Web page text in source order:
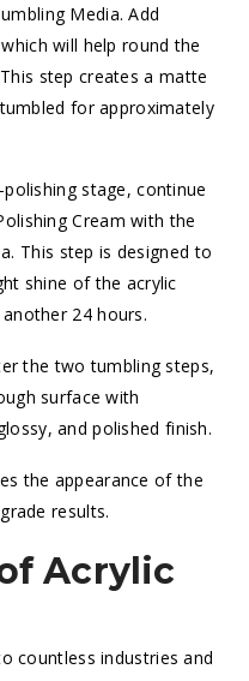
Media. Add
will help round the
step creates a matte
for approximately
stage, continue
Cream with the
This step is designed to
shine of the acrylic
24 hours.
the two tumbling steps,
surface with
and polished finish.
the appearance of the
results.
Acrylic
countless industries and